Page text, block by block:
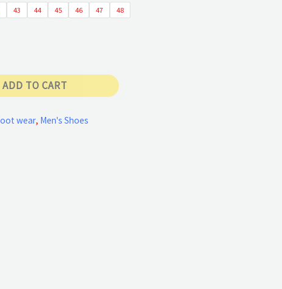
43 44 45 46 47 48
ADD TO CART
wear, Men's Shoes